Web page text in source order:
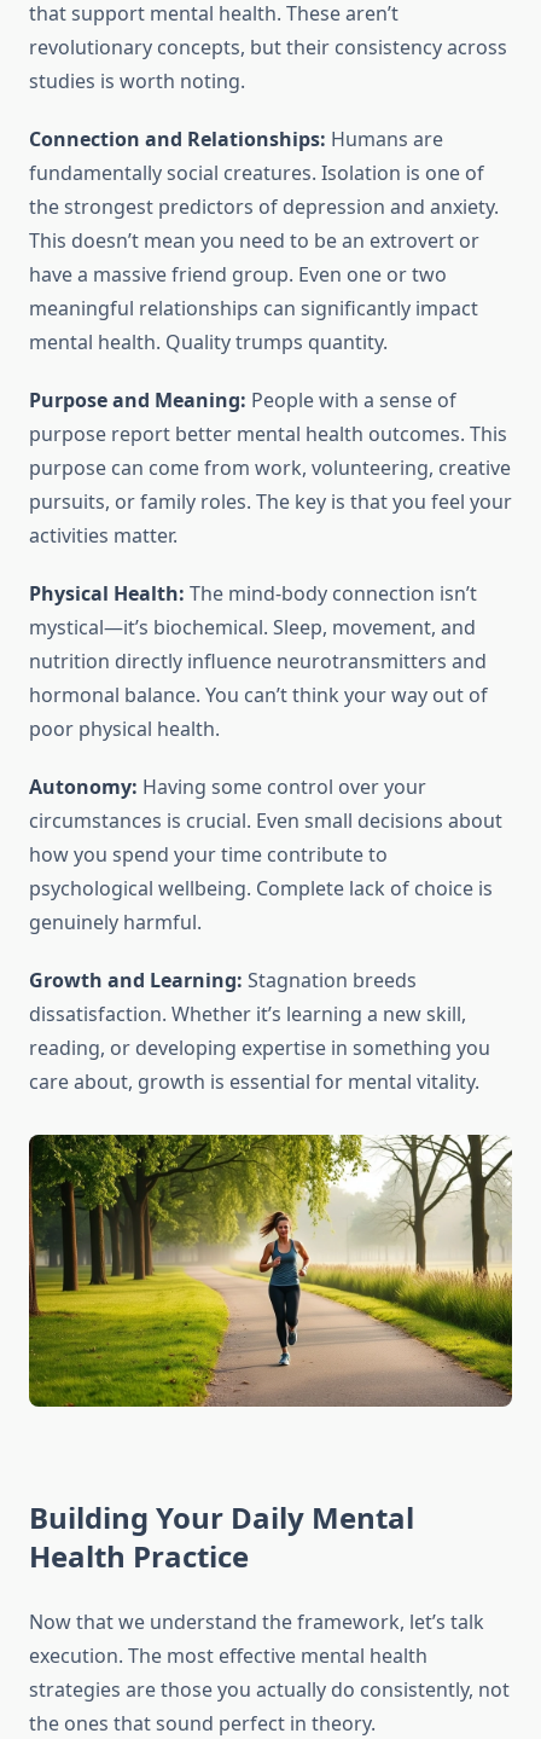
that support mental health. These aren’t
revolutionary concepts, but their consistency across
studies is worth noting.
Connection and Relationships: Humans are
fundamentally social creatures. Isolation is one of
the strongest predictors of depression and anxiety.
This doesn’t mean you need to be an extrovert or
have a massive friend group. Even one or two
meaningful relationships can significantly impact
mental health. Quality trumps quantity.
Purpose and Meaning: People with a sense of
purpose report better mental health outcomes. This
purpose can come from work, volunteering, creative
pursuits, or family roles. The key is that you feel your
activities matter.
Physical Health: The mind-body connection isn’t
mystical—it’s biochemical. Sleep, movement, and
nutrition directly influence neurotransmitters and
hormonal balance. You can’t think your way out of
poor physical health.
Autonomy: Having some control over your
circumstances is crucial. Even small decisions about
how you spend your time contribute to
psychological wellbeing. Complete lack of choice is
genuinely harmful.
Growth and Learning: Stagnation breeds
dissatisfaction. Whether it’s learning a new skill,
reading, or developing expertise in something you
care about, growth is essential for mental vitality.
Building Your Daily Mental
Health Practice
Now that we understand the framework, let’s talk
execution. The most effective mental health
strategies are those you actually do consistently, not
the ones that sound perfect in theory.